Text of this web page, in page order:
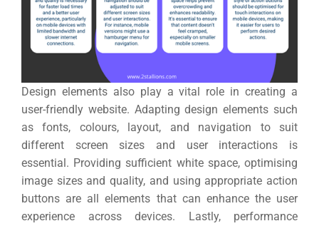
Design elements also play a vital role in creating a
user-friendly website. Adapting design elements such
as fonts, colours, layout, and navigation to suit
different screen sizes and user interactions is
essential. Providing sufficient white space, optimising
image sizes and quality, and using appropriate action
buttons are all elements that can enhance the user
experience across devices. Lastly, performance